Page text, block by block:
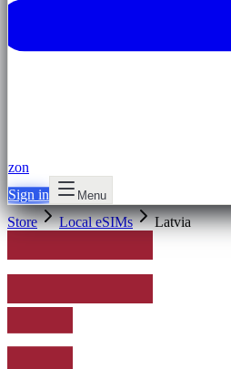
zon
Sign in
Menu
Store Local eSIMs Latvia